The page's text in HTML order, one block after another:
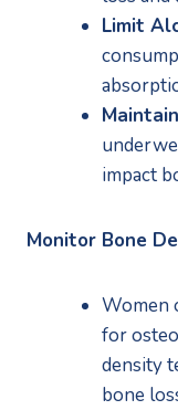
Limit
impact
Monitor Bone
Women
for
density
bone